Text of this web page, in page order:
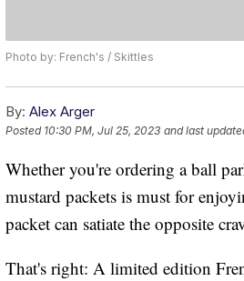
Photo by: French's / Skittles
By: Alex Arger
Posted 10:30 PM, Jul 25, 2023 and last
Whether you're ordering a ball
mustard packets is must for
packet can satiate the opposite
That's right: A limited edition